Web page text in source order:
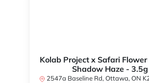
Kolab Project x Safari Flower
Shadow Haze - 3.5g
2547a Baseline Rd, Ottawa, ON K2H